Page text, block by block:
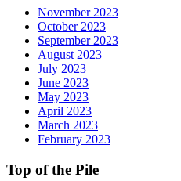
November 2023
October 2023
September 2023
August 2023
July 2023
June 2023
May 2023
April 2023
March 2023
February 2023
Top of the Pile